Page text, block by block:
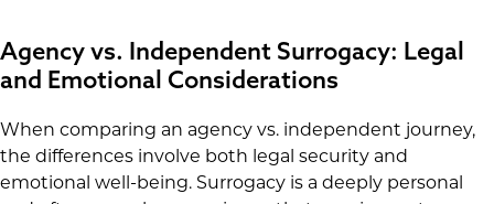
Agency vs. Independent Surrogacy: Legal
and Emotional Considerations
When comparing an agency vs. independent journey,
the differences involve both legal security and
emotional well-being. Surrogacy is a deeply personal